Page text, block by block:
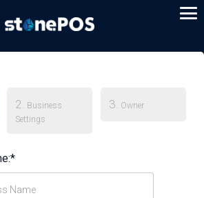
2. Business
Settings
3. Owner